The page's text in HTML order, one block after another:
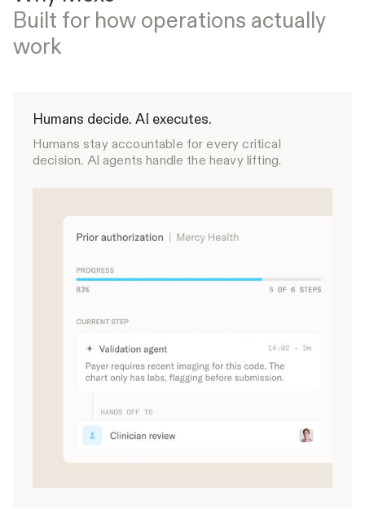
Built for how operations actually
work
Humans decide. AI executes.
Humans stay accountable for every critical
decision. Al agents handle the heavy lifting.